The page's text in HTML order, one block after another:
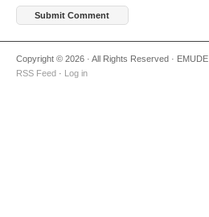
Copyright © 2026 · All Rights Reserved · EMUDE
RSS Feed · Log in